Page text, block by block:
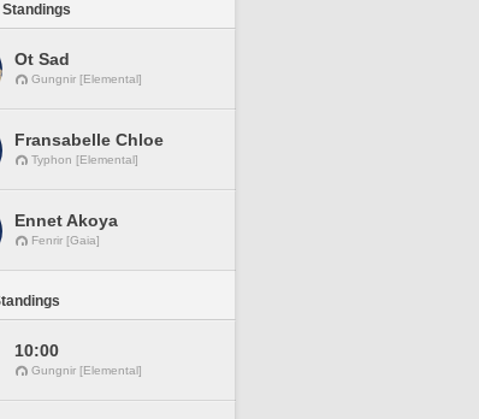
Ot Sad
Gungnir [Elemental]
Fransabelle Chloe
Typhon [Elemental]
Ennet Akoya
Fenrir [Gaia]
10:00
Gungnir [Elemental]